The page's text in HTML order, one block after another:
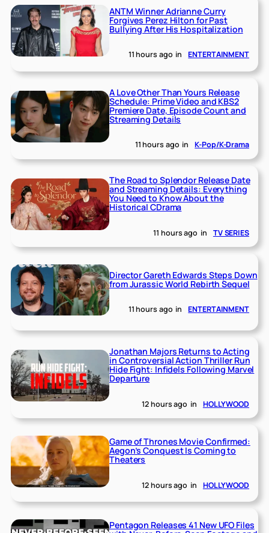
ANTM Winner Adrianne Curry
Forgives Perez Hilton for Past
Bullying After His Hospitalization
11 hours ago in ENTERTAINMENT
A Love Other Than Yours Release
Schedule: Prime Video and KBS2
Premiere Date, Episode Count and
Streaming Details
11 hours ago in K-Pop/K-Drama
The Road to Splendor Release Date
and Streaming Details: Everything
You Need to Know About the
Historical CDrama
11 hours ago in TV SERIES
Director Gareth Edwards Steps Down
from Jurassic World Rebirth Sequel
11 hours ago in ENTERTAINMENT
Jonathan Majors Returns to Acting
in Controversial Action Thriller Run
Hide Fight: Infidels Following Marvel
Departure
12 hours ago in HOLLYWOOD
Game of Thrones Movie Confirmed:
Aegon’s Conquest Is Coming to
Theaters
12 hours ago in HOLLYWOOD
Pentagon Releases 41 New UFO Files